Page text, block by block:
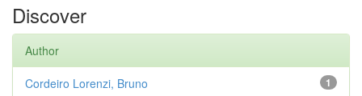
Discover
Author
1
Cordeiro Lorenzi, Bruno